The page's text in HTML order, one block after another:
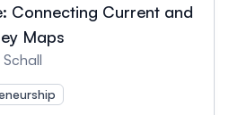
Connecting Current and
Maps